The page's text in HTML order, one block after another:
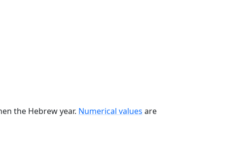
the Hebrew year. Numerical values are